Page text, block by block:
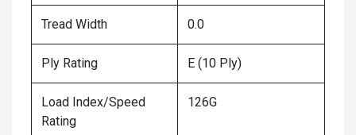
Tread Width 0.0
Ply Rating E (10 Ply)
Load Index/Speed
Rating
126G